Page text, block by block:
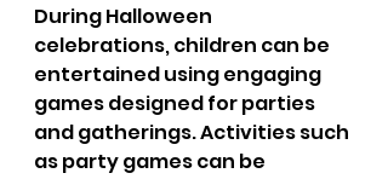
During Halloween
celebrations, children can be
entertained using engaging
games designed for parties
and gatherings. Activities such
as party games can be